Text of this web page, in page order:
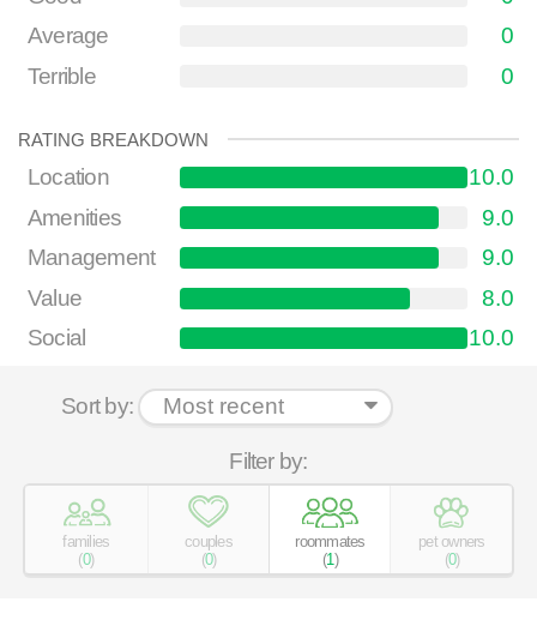
Average
0
Terrible
0
RATING BREAKDOWN
Location
10.0
Amenities
9.0
Management
9.0
Value
8.0
Social
10.0
Sort by:
Filter by:
families
(0)
couples
(0)
roommates
(1)
pet owners
(0)